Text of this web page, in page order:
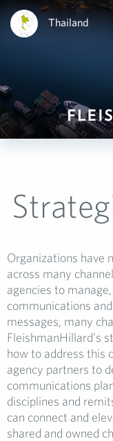
Thailand
Organizations have
across many
agencies to
communications
messages, many
FleishmanHillard’s
how to address this
agency partners to
communications
disciplines and
can connect and
shared and owned